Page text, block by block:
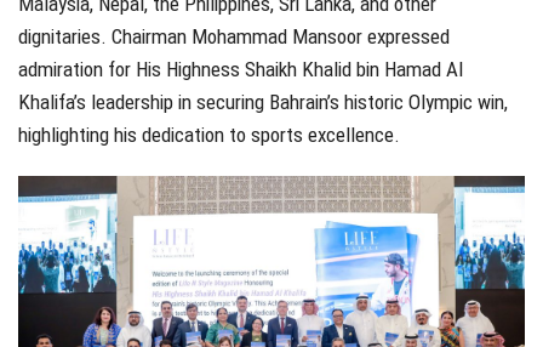
dignitaries. Chairman Mohammad Mansoor expressed
admiration for His Highness Shaikh Khalid bin Hamad Al
Khalifa’s leadership in securing Bahrain’s historic Olympic win,
highlighting his dedication to sports excellence.